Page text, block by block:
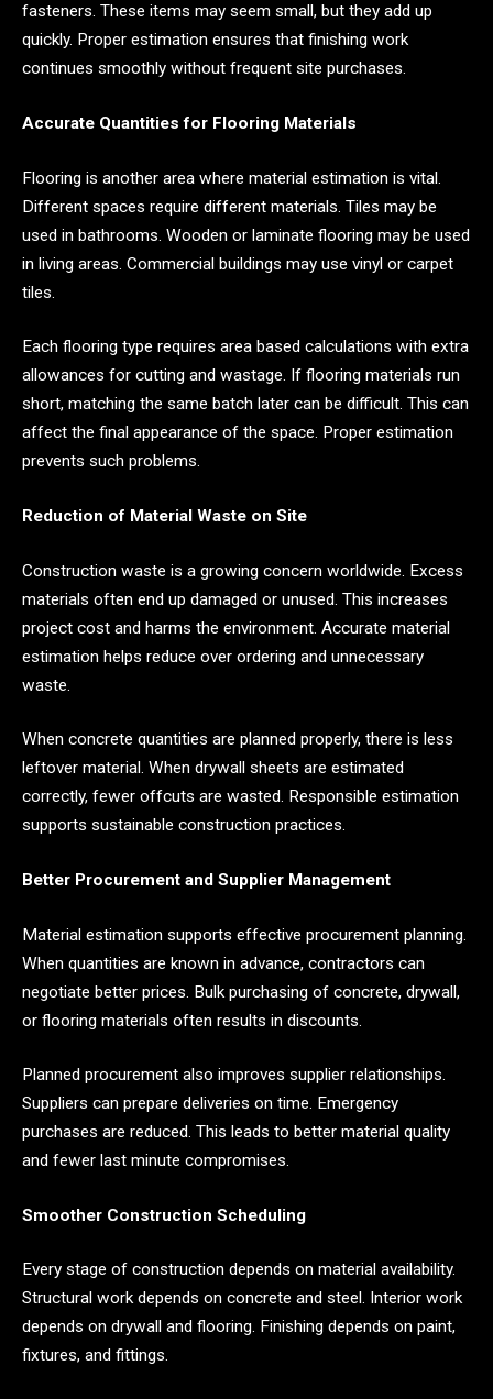
fasteners. These items may seem small, but they add up
quickly. Proper estimation ensures that finishing work
continues smoothly without frequent site purchases.
Accurate Quantities for Flooring Materials
Flooring is another area where material estimation is vital.
Different spaces require different materials. Tiles may be
used in bathrooms. Wooden or laminate flooring may be used
in living areas. Commercial buildings may use vinyl or carpet
tiles.
Each flooring type requires area based calculations with extra
allowances for cutting and wastage. If flooring materials run
short, matching the same batch later can be difficult. This can
affect the final appearance of the space. Proper estimation
prevents such problems.
Reduction of Material Waste on Site
Construction waste is a growing concern worldwide. Excess
materials often end up damaged or unused. This increases
project cost and harms the environment. Accurate material
estimation helps reduce over ordering and unnecessary
waste.
When concrete quantities are planned properly, there is less
leftover material. When drywall sheets are estimated
correctly, fewer offcuts are wasted. Responsible estimation
supports sustainable construction practices.
Better Procurement and Supplier Management
Material estimation supports effective procurement planning.
When quantities are known in advance, contractors can
negotiate better prices. Bulk purchasing of concrete, drywall,
or flooring materials often results in discounts.
Planned procurement also improves supplier relationships.
Suppliers can prepare deliveries on time. Emergency
purchases are reduced. This leads to better material quality
and fewer last minute compromises.
Smoother Construction Scheduling
Every stage of construction depends on material availability.
Structural work depends on concrete and steel. Interior work
depends on drywall and flooring. Finishing depends on paint,
fixtures, and fittings.